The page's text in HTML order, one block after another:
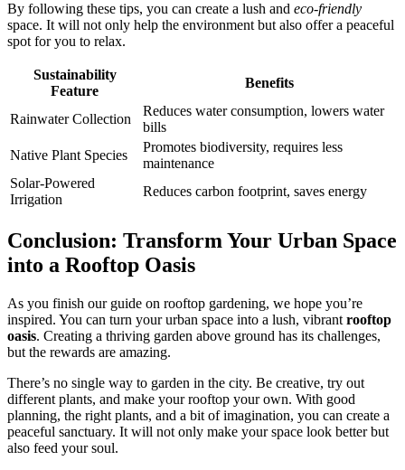
By following these tips, you can create a lush and eco-friendly
space. It will not only help the environment but also offer a peaceful
spot for you to relax.
Sustainability
Feature
Benefits
Rainwater Collection
Reduces water consumption, lowers water
bills
Native Plant Species
Promotes biodiversity, requires less
maintenance
Solar-Powered
Irrigation
Reduces carbon footprint, saves energy
Conclusion: Transform Your Urban Space
into a Rooftop Oasis
As you finish our guide on rooftop gardening, we hope you’re
inspired. You can turn your urban space into a lush, vibrant rooftop
oasis. Creating a thriving garden above ground has its challenges,
but the rewards are amazing.
There’s no single way to garden in the city. Be creative, try out
different plants, and make your rooftop your own. With good
planning, the right plants, and a bit of imagination, you can create a
peaceful sanctuary. It will not only make your space look better but
also feed your soul.